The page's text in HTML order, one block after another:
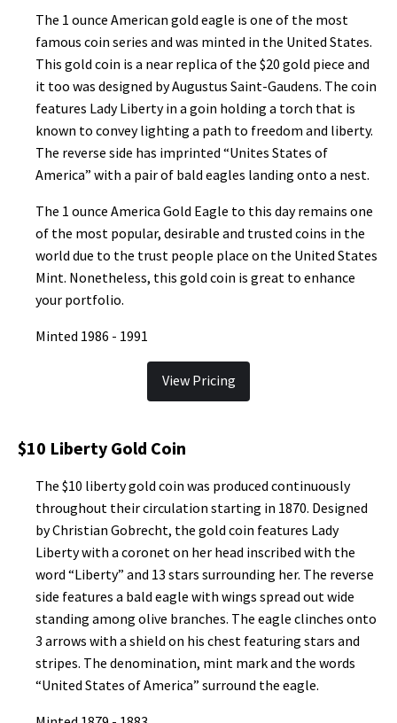
The 1 ounce American gold eagle is one of the most
famous coin series and was minted in the United States.
This gold coin is a near replica of the $20 gold piece and
it too was designed by Augustus Saint-Gaudens. The coin
features Lady Liberty in a goin holding a torch that is
known to convey lighting a path to freedom and liberty.
The reverse side has imprinted “Unites States of
America” with a pair of bald eagles landing onto a nest.
The 1 ounce America Gold Eagle to this day remains one
of the most popular, desirable and trusted coins in the
world due to the trust people place on the United States
Mint. Nonetheless, this gold coin is great to enhance
your portfolio.
Minted 1986 - 1991
View Pricing
$10 Liberty Gold Coin
The $10 liberty gold coin was produced continuously
throughout their circulation starting in 1870. Designed
by Christian Gobrecht, the gold coin features Lady
Liberty with a coronet on her head inscribed with the
word “Liberty” and 13 stars surrounding her. The reverse
side features a bald eagle with wings spread out wide
standing among olive branches. The eagle clinches onto
3 arrows with a shield on his chest featuring stars and
stripes. The denomination, mint mark and the words
“United States of America” surround the eagle.